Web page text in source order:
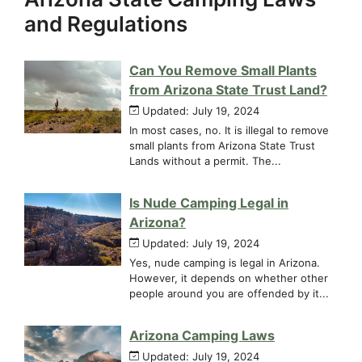
and Regulations
Can You Remove Small Plants
from Arizona State Trust Land?
Updated: July 19, 2024
In most cases, no. It is illegal to remove
small plants from Arizona State Trust
Lands without a permit. The...
Is Nude Camping Legal in
Arizona?
Updated: July 19, 2024
Yes, nude camping is legal in Arizona.
However, it depends on whether other
people around you are offended by it...
Arizona Camping Laws
Updated: July 19, 2024